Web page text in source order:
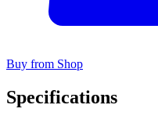
Buy from Shop
Specifications